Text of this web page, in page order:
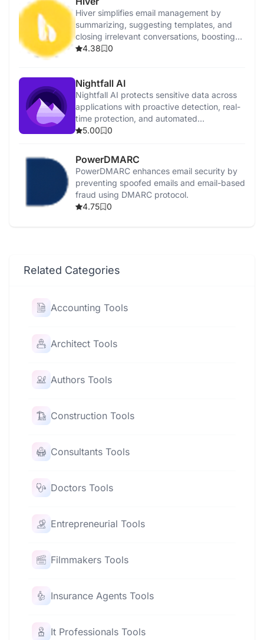
Hiver simplifies email management by
summarizing, suggesting templates, and
closing irrelevant conversations, boosting
efficiency.
4.38 0
Nightfall AI
Nightfall AI protects sensitive data across
applications with proactive detection, real-
time protection, and automated
remediation.
5.00 0
PowerDMARC
PowerDMARC enhances email security by
preventing spoofed emails and email-based
fraud using DMARC protocol.
4.75
0
Related Categories
Accounting Tools
Architect Tools
Authors Tools
Construction Tools
Consultants Tools
Doctors Tools
Entrepreneurial Tools
Filmmakers Tools
Insurance Agents Tools
It Professionals Tools